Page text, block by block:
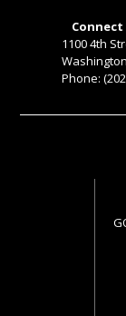
1100 4th
Phone: